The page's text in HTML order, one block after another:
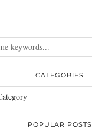
CATEGORIES
POPULAR POSTS